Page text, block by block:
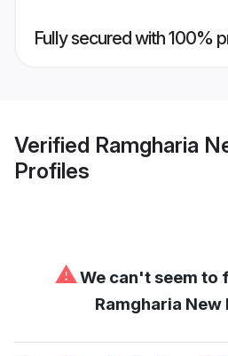
Fully secured with 100%
Verified Ramgharia
Profiles
⚠We can't seem to
Ramgharia New